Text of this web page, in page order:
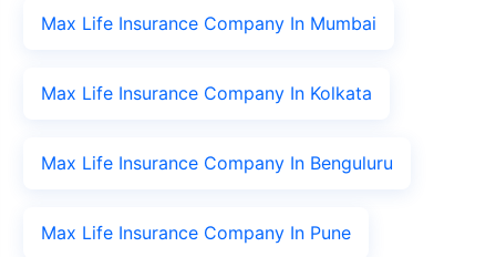
Max Life Insurance Company In Mumbai
Max Life Insurance Company In Kolkata
Max Life Insurance Company In Benguluru
Max Life Insurance Company In Pune